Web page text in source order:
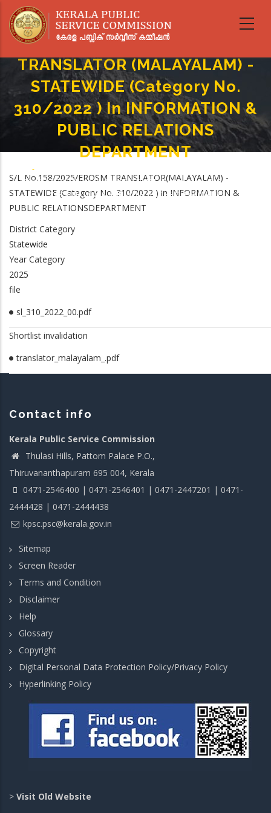
main
TRANSLATOR (MALAYALAM) -
STATEWIDE (Category No.
310/2022 ) In INFORMATION &
PUBLIC RELATIONS
DEPARTMENT
Breadcrumb
-
TRANSLATOR (MALAYALAM) - STATEWIDE (Category No. 310/2022 ) In
INFORMATION & PUBLIC RELATIONS DEPARTMENT
S/L No.158/2025/EROSM TRANSLATOR(MALAYALAM) -
STATEWIDE (Category No. 310/2022 ) in INFORMATION &
PUBLIC RELATIONSDEPARTMENT
District Category
Statewide
Year Category
2025
file
sl_310_2022_00.pdf
Shortlist invalidation
translator_malayalam_.pdf
Contact info
Kerala Public Service Commission
Thulasi Hills, Pattom Palace P.O.,
Thiruvananthapuram 695 004, Kerala
0471-2546400 | 0471-2546401 | 0471-2447201 | 0471-
2444428 | 0471-2444438
kpsc.psc@kerala.gov.in
Sitemap
Screen Reader
Terms and Condition
Disclaimer
Help
Glossary
Copyright
Digital Personal Data Protection Policy/Privacy Policy
Hyperlinking Policy
> Visit Old Website